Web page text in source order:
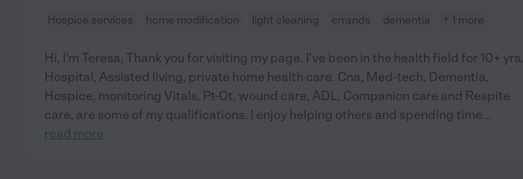
Hospice services home modification light cleaning errands dementia + 1 more
Hi, I'm Teresa, Thank you for visiting my page. I've been in the health field for 10+ yrs.
Hospital, Assisted living, private home health care. Cna, Med-tech, Dementia,
Hospice, monitoring Vitals, Pt-Ot, wound care, ADL, Companion care and Respite
care, are some of my qualifications. I enjoy helping others and spending time...
read more